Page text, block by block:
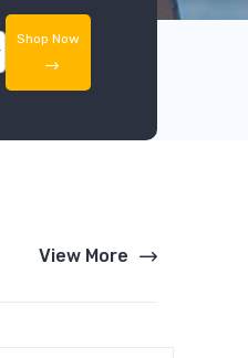
Shop Now
View More